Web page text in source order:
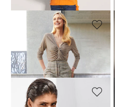
MADELEINE
Top
29,95 £
109,95 £